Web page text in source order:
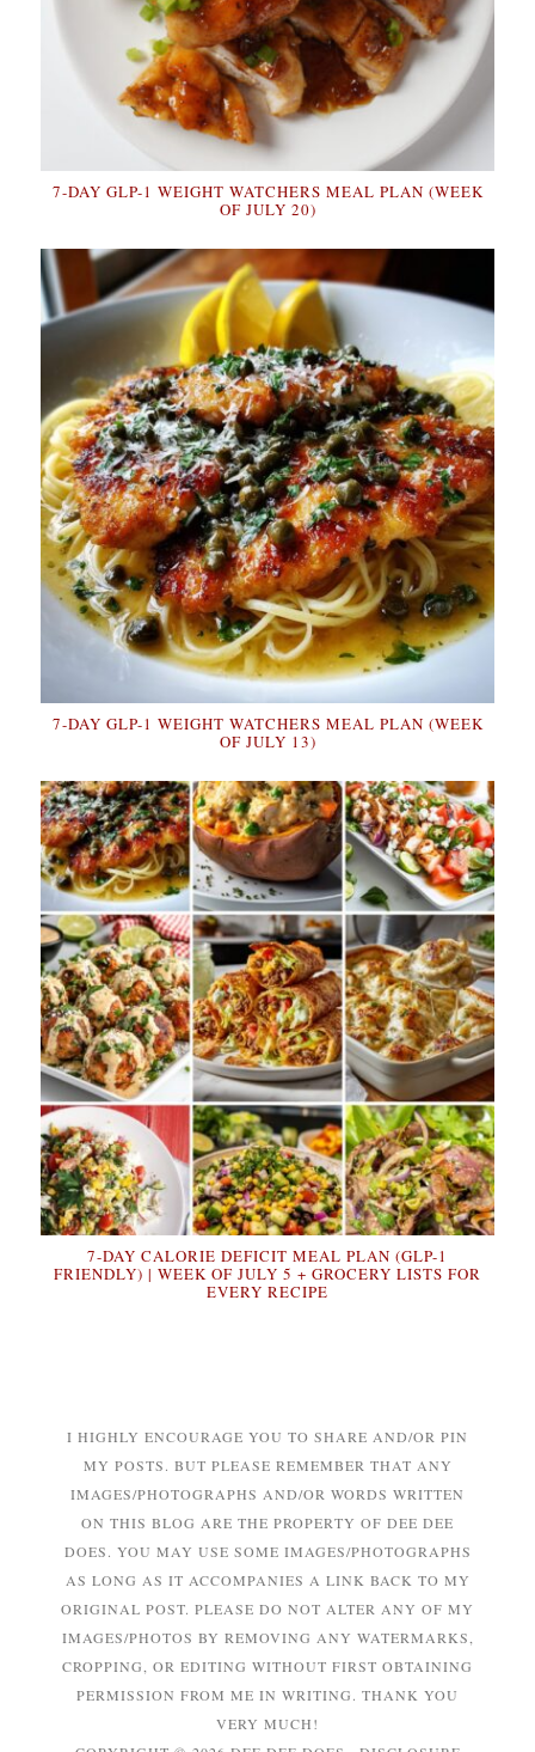
7-DAY GLP-1 WEIGHT WATCHERS MEAL PLAN (WEEK
OF JULY 20)
7-DAY GLP-1 WEIGHT WATCHERS MEAL PLAN (WEEK
OF JULY 13)
7-DAY CALORIE DEFICIT MEAL PLAN (GLP-1
FRIENDLY) | WEEK OF JULY 5 + GROCERY LISTS FOR
EVERY RECIPE
I HIGHLY ENCOURAGE YOU TO SHARE AND/OR PIN
MY POSTS. BUT PLEASE REMEMBER THAT ANY
IMAGES/PHOTOGRAPHS AND/OR WORDS WRITTEN
ON THIS BLOG ARE THE PROPERTY OF DEE DEE
DOES. YOU MAY USE SOME IMAGES/PHOTOGRAPHS
AS LONG AS IT ACCOMPANIES A LINK BACK TO MY
ORIGINAL POST. PLEASE DO NOT ALTER ANY OF MY
IMAGES/PHOTOS BY REMOVING ANY WATERMARKS,
CROPPING, OR EDITING WITHOUT FIRST OBTAINING
PERMISSION FROM ME IN WRITING. THANK YOU
VERY MUCH!